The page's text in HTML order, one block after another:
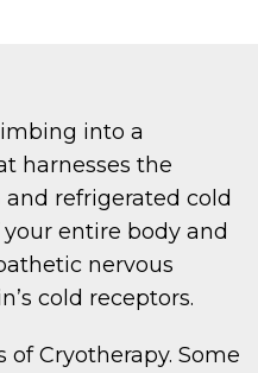
into a
harnesses the
refrigerated cold
entire body and
nervous
cold receptors.
Cryotherapy. Some